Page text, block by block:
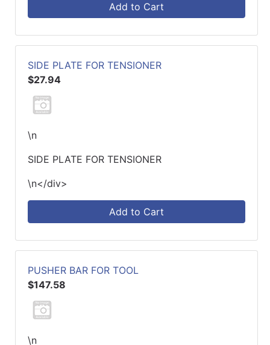
Add to Cart
SIDE PLATE FOR TENSIONER
$27.94
\n
SIDE PLATE FOR TENSIONER
\n</div>
Add to Cart
PUSHER BAR FOR TOOL
$147.58
\n